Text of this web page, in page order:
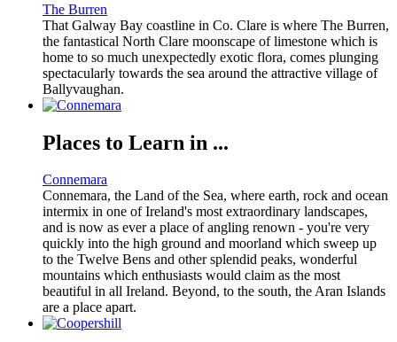
The Burren
That Galway Bay coastline in Co. Clare is where The Burren,
the fantastical North Clare moonscape of limestone which is
home to so much unexpectedly exotic flora, comes plunging
spectacularly towards the sea around the attractive village of
Ballyvaughan.
Places to Learn in ...
Connemara
Connemara, the Land of the Sea, where earth, rock and ocean
intermix in one of Ireland's most extraordinary landscapes,
and is now as ever a place of angling renown - you're very
quickly into the high ground and moorland which sweep up
to the Twelve Bens and other splendid peaks, wonderful
mountains which enthusiasts would claim as the most
beautiful in all Ireland. Beyond, to the south, the Aran Islands
are a place apart.